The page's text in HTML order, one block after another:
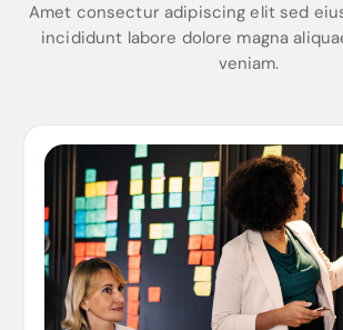
Amet consectur adipiscing elit sed
incididunt labore dolore magna
veniam.